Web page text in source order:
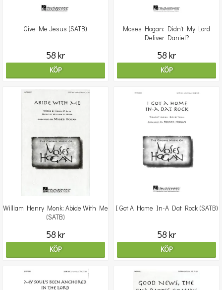
Give Me Jesus (SATB)
58 kr
KÖP
Moses Hogan: Didn't My Lord
Deliver Daniel?
58 kr
KÖP
William Henry Monk: Abide With Me
(SATB)
58 kr
KÖP
I Got A Home In-A Dat Rock (SATB)
58 kr
KÖP